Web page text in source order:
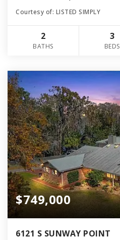
Courtesy of: LISTED SIMPLY
2
BATHS
3
BEDS
$749,000
6121 S SUNWAY POINT